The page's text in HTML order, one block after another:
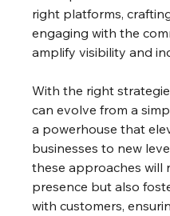
right platforms,
engaging with the
amplify visibility and
With the right
can evolve from a
a powerhouse that
businesses to new
these approaches will
presence but also
with customers,